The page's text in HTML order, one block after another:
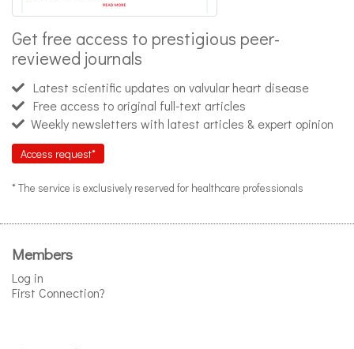
Get free access to prestigious peer-
reviewed journals
Latest scientific updates on valvular heart disease
Free access to original full-text articles
Weekly newsletters with latest articles & expert opinion
Access request*
* The service is exclusively reserved for healthcare professionals
Members
Log in
First Connection?